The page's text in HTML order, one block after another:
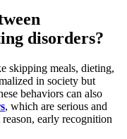
disorders?
skipping meals, dieting,
in society but
behaviors can also
, which are serious and
early recognition